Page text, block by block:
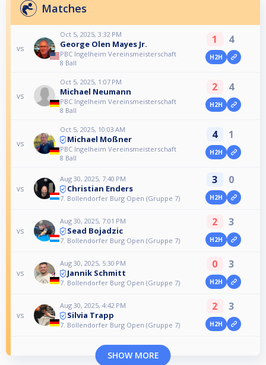
Matches
vs
Oct 5, 2025, 3:32 PM
George Olen Mayes Jr.
PBC Ingelheim Vereinsmeisterschaft
8 Ball
1 4
H2H
vs
Oct 5, 2025, 1:07 PM
Michael Neumann
PBC Ingelheim Vereinsmeisterschaft
8 Ball
2 4
H2H
vs
Oct 5, 2025, 10:03 AM
Michael Moßner
PBC Ingelheim Vereinsmeisterschaft
8 Ball
4 1
H2H
vs
Aug 30, 2025, 7:40 PM
Christian Enders
7. Bollendorfer Burg Open (Gruppe 7)
3 0
H2H
vs
Aug 30, 2025, 7:01 PM
Sead Bojadzic
7. Bollendorfer Burg Open (Gruppe 7)
2 3
H2H
vs
Aug 30, 2025, 5:30 PM
Jannik Schmitt
7. Bollendorfer Burg Open (Gruppe 7)
0 3
H2H
vs
Aug 30, 2025, 4:42 PM
Silvia Trapp
7. Bollendorfer Burg Open (Gruppe 7)
2 3
H2H
SHOW MORE